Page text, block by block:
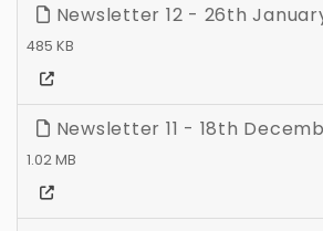
Newsletter 12 - 26th
485 KB
Newsletter 11 - 18th
1.02 MB